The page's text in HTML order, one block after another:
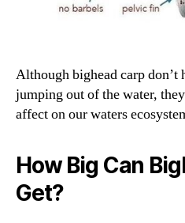
Although bighead carp don’t
jumping out of the water,
affect on our waters
How Big Can
Get?